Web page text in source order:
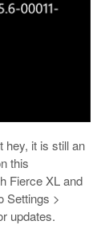
hey, it is still an
this
Fierce XL and
Settings >
updates.